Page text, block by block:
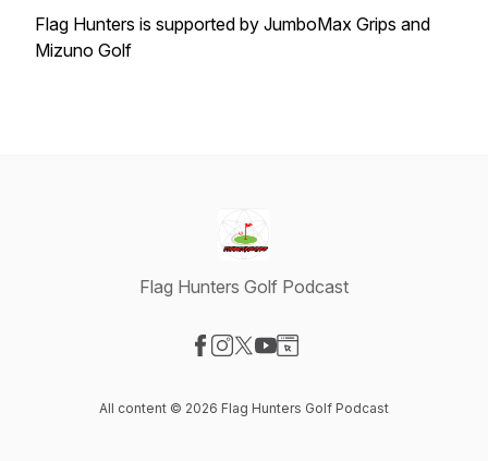
Flag Hunters is supported by JumboMax Grips and
Mizuno Golf
Flag Hunters Golf Podcast
All content © 2026 Flag Hunters Golf Podcast